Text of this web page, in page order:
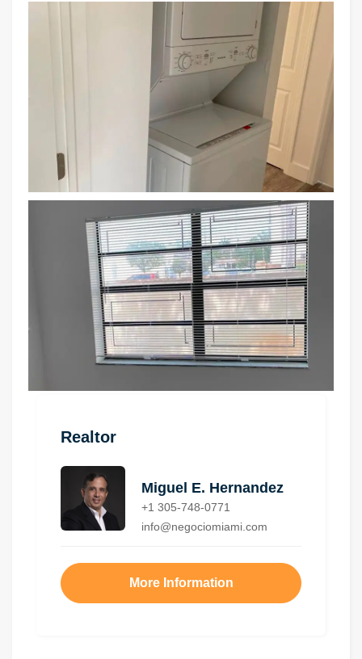
Realtor
Miguel E. Hernandez
+1 305-748-0771
info@negociomiami.com
More Information